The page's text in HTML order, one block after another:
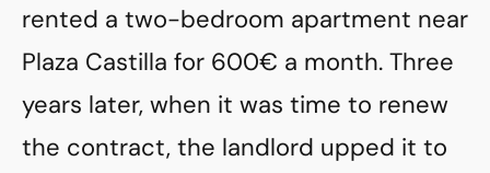
rented a two-bedroom apartment near
Plaza Castilla for 600€ a month. Three
years later, when it was time to renew
the contract, the landlord upped it to